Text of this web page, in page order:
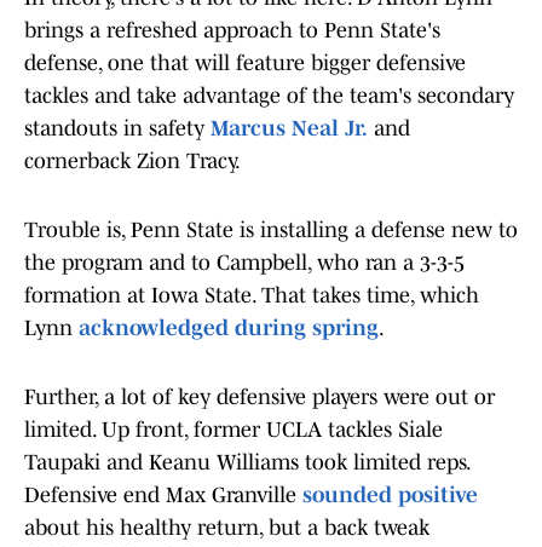
brings a refreshed approach to Penn State's
defense, one that will feature bigger defensive
tackles and take advantage of the team's secondary
standouts in safety Marcus Neal Jr. and
cornerback Zion Tracy.
Trouble is, Penn State is installing a defense new to
the program and to Campbell, who ran a 3-3-5
formation at Iowa State. That takes time, which
Lynn acknowledged during spring.
Further, a lot of key defensive players were out or
limited. Up front, former UCLA tackles Siale
Taupaki and Keanu Williams took limited reps.
Defensive end Max Granville sounded positive
about his healthy return, but a back tweak